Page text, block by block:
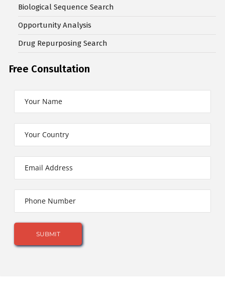
Biological Sequence Search
Opportunity Analysis
Drug Repurposing Search
Free Consultation